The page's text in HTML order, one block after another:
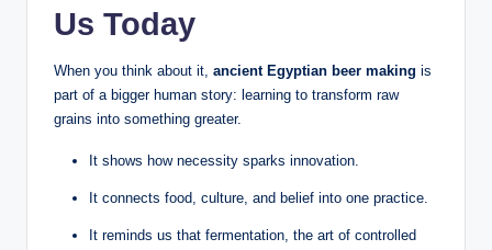
Us Today
When you think about it, ancient Egyptian beer making is
part of a bigger human story: learning to transform raw
grains into something greater.
It shows how necessity sparks innovation.
It connects food, culture, and belief into one practice.
It reminds us that fermentation, the art of controlled